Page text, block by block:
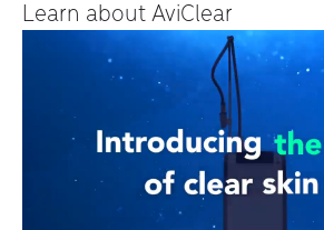
Learn about AviClear